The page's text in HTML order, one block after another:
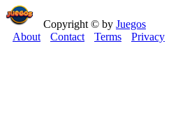
Copyright © by Juegos
About
Contact Terms Privacy